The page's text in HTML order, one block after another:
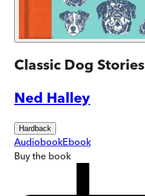
Classic Dog Stories
Ned Halley
Hardback
AudiobookEbook
Buy the book